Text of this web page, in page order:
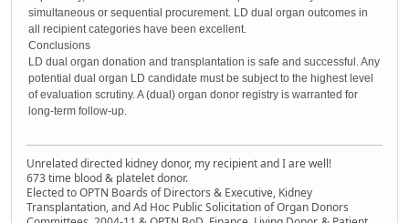
simultaneous or sequential procurement. LD dual organ outcomes in
all recipient categories have been excellent.
Conclusions
LD dual organ donation and transplantation is safe and successful. Any
potential dual organ LD candidate must be subject to the highest level
of evaluation scrutiny. A (dual) organ donor registry is warranted for
long-term follow-up.
Unrelated directed kidney donor, my recipient and I are well!
673 time blood & platelet donor.
Elected to OPTN Boards of Directors & Executive, Kidney
Transplantation, and Ad Hoc Public Solicitation of Organ Donors